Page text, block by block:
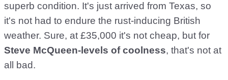
superb condition. It's just arrived from Texas, so
it's not had to endure the rust-inducing British
weather. Sure, at £35,000 it's not cheap, but for
Steve McQueen-levels of coolness, that's not at
all bad.